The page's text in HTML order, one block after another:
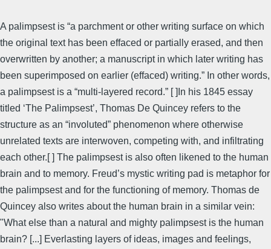
A palimpsest is “a parchment or other writing surface on which
the original text has been effaced or partially erased, and then
overwritten by another; a manuscript in which later writing has
been superimposed on earlier (effaced) writing.” In other words,
a palimpsest is a “multi-layered record.” [ ]In his 1845 essay
titled ‘The Palimpsest’, Thomas De Quincey refers to the
structure as an “involuted” phenomenon where otherwise
unrelated texts are interwoven, competing with, and infiltrating
each other.[ ] The palimpsest is also often likened to the human
brain and to memory. Freud’s mystic writing pad is metaphor for
the palimpsest and for the functioning of memory. Thomas de
Quincey also writes about the human brain in a similar vein:
"What else than a natural and mighty palimpsest is the human
brain? [...] Everlasting layers of ideas, images and feelings,